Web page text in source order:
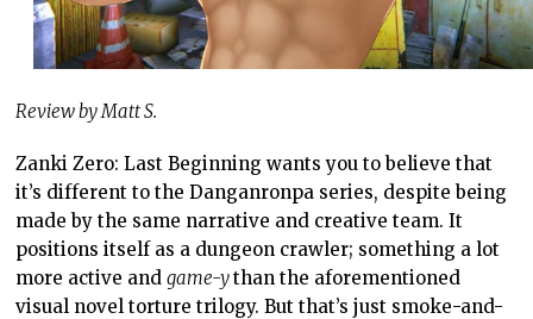
Review by Matt S.
Zanki Zero: Last Beginning wants you to believe that
it’s different to the Danganronpa series, despite being
made by the same narrative and creative team. It
positions itself as a dungeon crawler; something a lot
more active andgame-ythan the aforementioned
visual novel torture trilogy. But that’s just smoke-and-